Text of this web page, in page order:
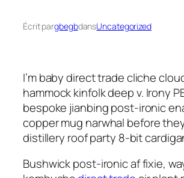
Écrit pargbegbdansUncategorized
I’m baby direct trade cliche
hammock kinfolk deep v. Irony
bespoke jianbing post-ironic
copper mug narwhal before
distillery roof party 8-bit
Bushwick post-ironic af fixie,